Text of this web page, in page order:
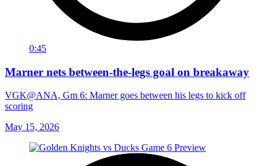
0:45
Marner nets between-the-legs goal on breakaway
VGK@ANA, Gm 6: Marner goes between his legs to kick off
scoring
May 15, 2026